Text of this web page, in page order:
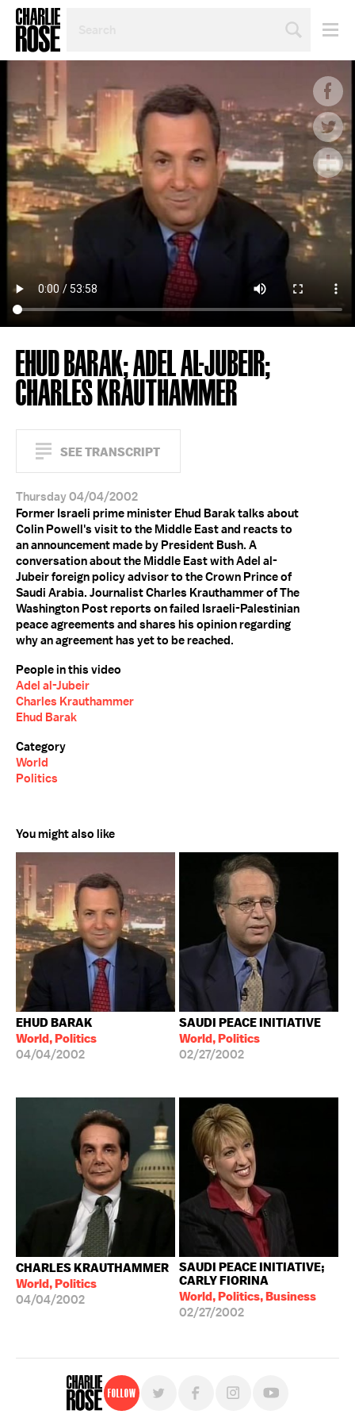
TOPIC
YEAR
EHUD BARAK; ADEL AL-JUBEIR;
CHARLES KRAUTHAMMER
SEE TRANSCRIPT
Thursday 04/04/2002
Former Israeli prime minister Ehud Barak talks about
Colin Powell's visit to the Middle East and reacts to
an announcement made by President Bush. A
conversation about the Middle East with Adel al-
Jubeir foreign policy advisor to the Crown Prince of
Saudi Arabia. Journalist Charles Krauthammer of The
Washington Post reports on failed Israeli-Palestinian
peace agreements and shares his opinion regarding
why an agreement has yet to be reached.
People in this video
Adel al-Jubeir
Charles Krauthammer
Ehud Barak
Category
World
Politics
You might also like
EHUD BARAK
World, Politics
04/04/2002
SAUDI PEACE INITIATIVE
World, Politics
02/27/2002
CHARLES KRAUTHAMMER
World, Politics
04/04/2002
SAUDI PEACE INITIATIVE;
CARLY FIORINA
World, Politics, Business
02/27/2002
Follow